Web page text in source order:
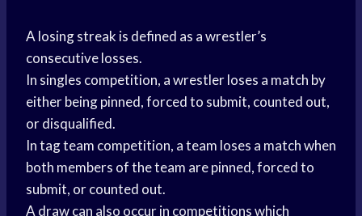
A losing streak is defined as a wrestler’s
consecutive losses.
In singles competition, a wrestler loses a match by
either being pinned, forced to submit, counted out,
or disqualified.
In tag team competition, a team loses a match when
both members of the team are pinned, forced to
submit, or counted out.
A draw can also occur in competitions which